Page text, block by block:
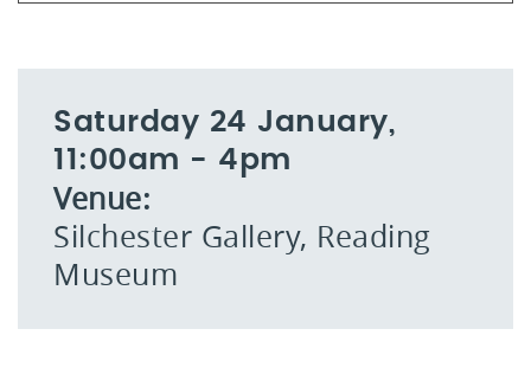
Saturday 24 January,
11:00am - 4pm
Venue:
Silchester Gallery, Reading
Museum